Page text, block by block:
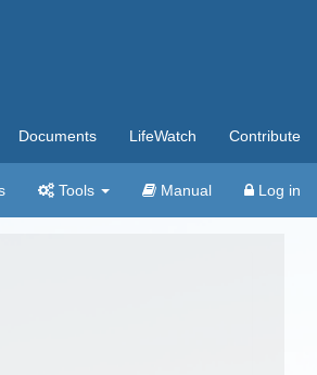
Documents LifeWatch Contribute
Tools Manual Log in